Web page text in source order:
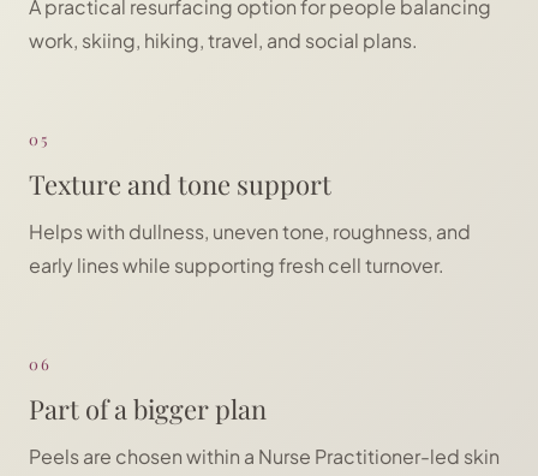
A practical resurfacing option for people balancing
work, skiing, hiking, travel, and social plans.
05
Texture and tone support
Helps with dullness, uneven tone, roughness, and
early lines while supporting fresh cell turnover.
06
Part of a bigger plan
Peels are chosen within a Nurse Practitioner-led skin